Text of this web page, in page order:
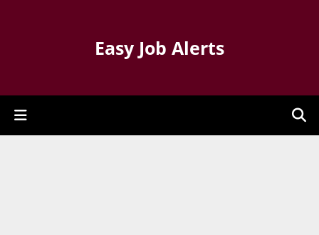
Easy Job Alerts